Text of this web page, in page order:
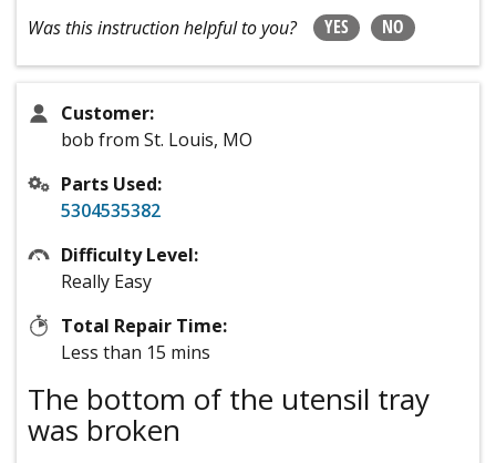
Was this instruction helpful to you? YES NO
Customer:
bob from St. Louis, MO
Parts Used:
5304535382
Difficulty Level:
Really Easy
Total Repair Time:
Less than 15 mins
The bottom of the utensil tray
was broken